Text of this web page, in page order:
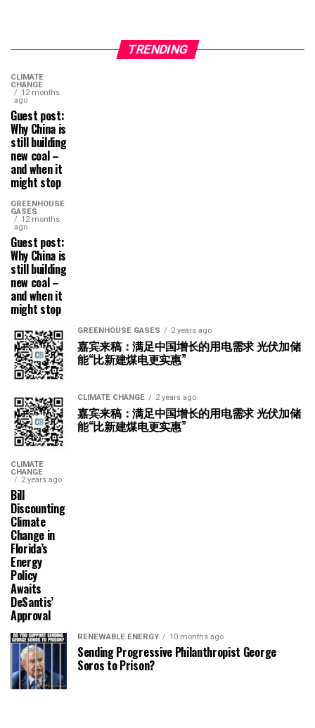
TRENDING
CLIMATE
CHANGE
12 months
ago
Guest post:
Why China is
still building
new coal –
and when it
might stop
GREENHOUSE
GASES
12 months
ago
Guest post:
Why China is
still building
new coal –
and when it
might stop
GREENHOUSE GASES 2 years ago
嘉宾来稿：满足中国增长的用电需求 光伏加储
能“比新建煤电更实惠”
CLIMATE CHANGE 2 years ago
嘉宾来稿：满足中国增长的用电需求 光伏加储
能“比新建煤电更实惠”
CLIMATE
CHANGE
2 years ago
Bill
Discounting
Climate
Change in
Florida’s
Energy
Policy
Awaits
DeSantis’
Approval
RENEWABLE ENERGY 10 months ago
Sending Progressive Philanthropist George
Soros to Prison?